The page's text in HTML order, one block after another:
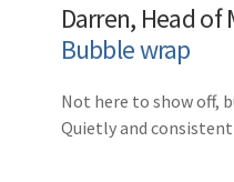
Darren, Head of
Bubble wrap
Not here to show off,
Quietly and